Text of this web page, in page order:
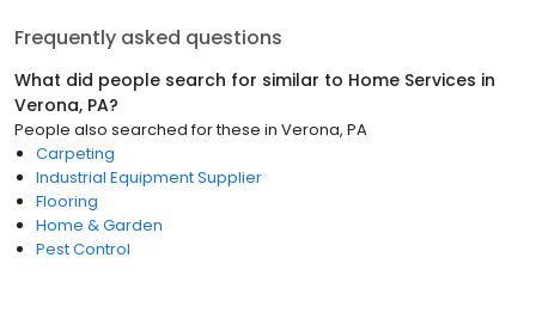
Frequently asked questions
What did people search for similar to Home Services in
Verona, PA?
People also searched for these in Verona, PA
Carpeting
Industrial Equipment Supplier
Flooring
Home & Garden
Pest Control